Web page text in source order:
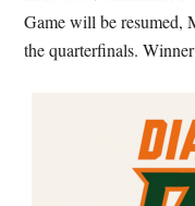
Game will be
the quarterfinals.